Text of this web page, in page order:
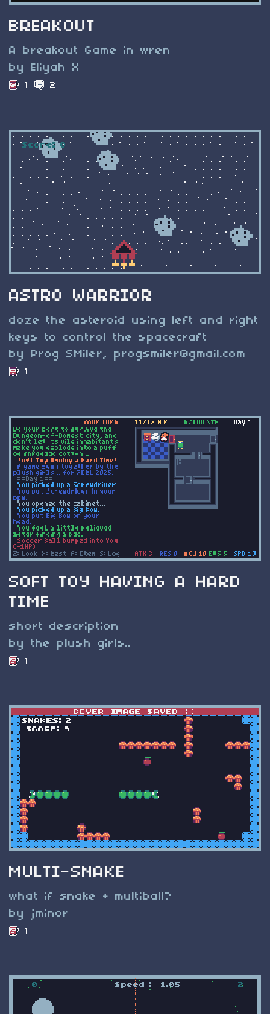
BREAKOUT
A breakout Game in wren
by Eliyah X
1 2
ASTRO WARRIOR
doze the asteroid using left and right
keys to control the spacecraft
by Prog SMiler, progsmiler@gmail.com
1
SOFT TOY HAVING A HARD
TIME
short description
by the plush girls..
1
MULTI-SNAKE
what if snake + multiball?
by jminor
1